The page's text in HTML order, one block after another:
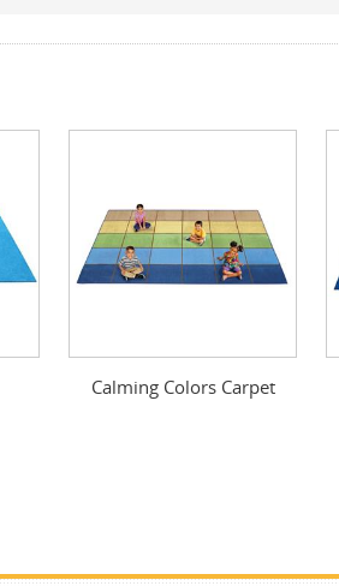
Calming Colors Carpet